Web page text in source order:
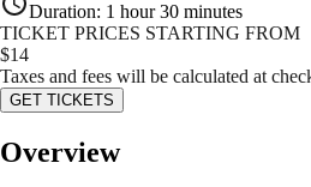
Duration: 1 hour 30 minutes
TICKET PRICES STARTING FROM
$14
Taxes and fees will be calculated at
GET TICKETS
Overview